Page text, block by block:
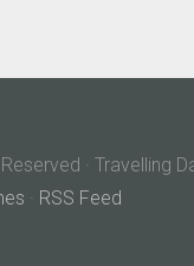
· Travelling
· RSS Feed